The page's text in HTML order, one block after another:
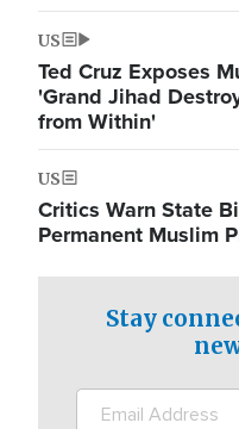
US
Ted Cruz Exposes
'Grand Jihad
from Within'
US
Critics Warn State
Permanent Muslim
Stay